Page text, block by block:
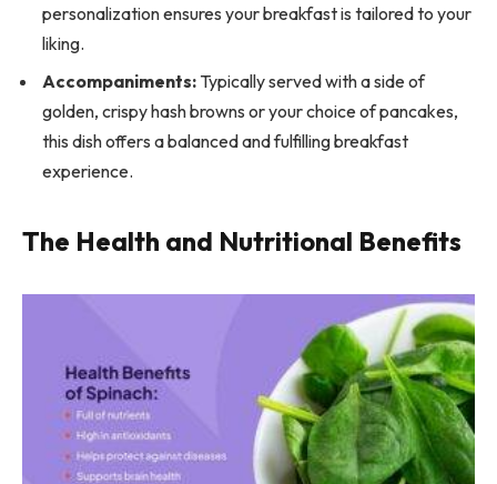
personalization ensures your breakfast is tailored to your
liking.
Accompaniments: Typically served with a side of
golden, crispy hash browns or your choice of pancakes,
this dish offers a balanced and fulfilling breakfast
experience.
The Health and Nutritional Benefits